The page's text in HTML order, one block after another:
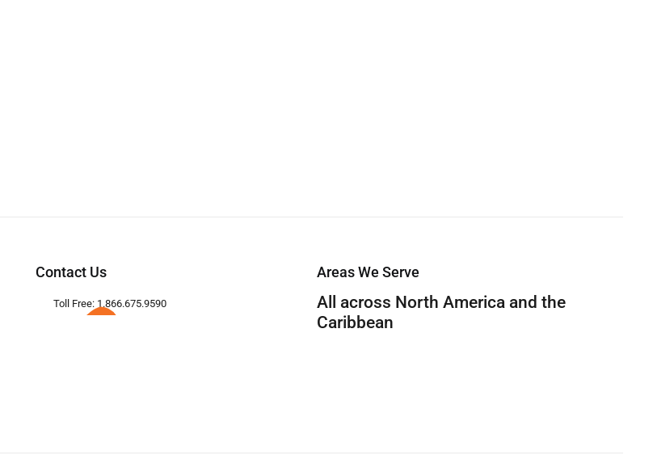
Contact Us
Toll Free: 1.866.675.9590
Areas We Serve
All across North America and the
Caribbean